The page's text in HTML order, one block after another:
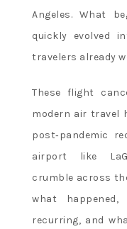
Angeles. What
quickly evolved
travelers already
These flight
modern air travel
post‑pandemic
airport like
crumble across
what
recurring, and